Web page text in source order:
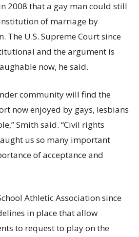
2008 that a gay man could still
of marriage by
The U.S. Supreme Court since
and the argument is
now, he said.
community will find the
now enjoyed by gays, lesbians
Smith said. “Civil rights
us so many important
of acceptance and
Athletic Association since
in place that allow
to request to play on the